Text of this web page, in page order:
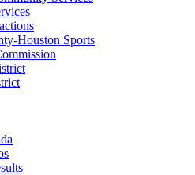
Houston Sports